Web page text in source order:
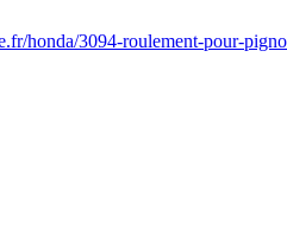
honda/3094-roulement-pour-